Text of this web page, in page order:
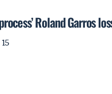
Roland Garros